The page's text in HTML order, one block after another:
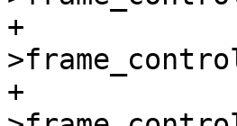
+		     ieee80211_is_deauth(hdr-
+		     ieee80211_is_disassoc(hdr-